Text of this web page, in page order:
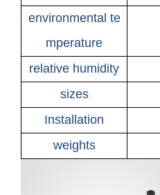
environmental te
mperature
relative humidity
sizes
Installation
weights